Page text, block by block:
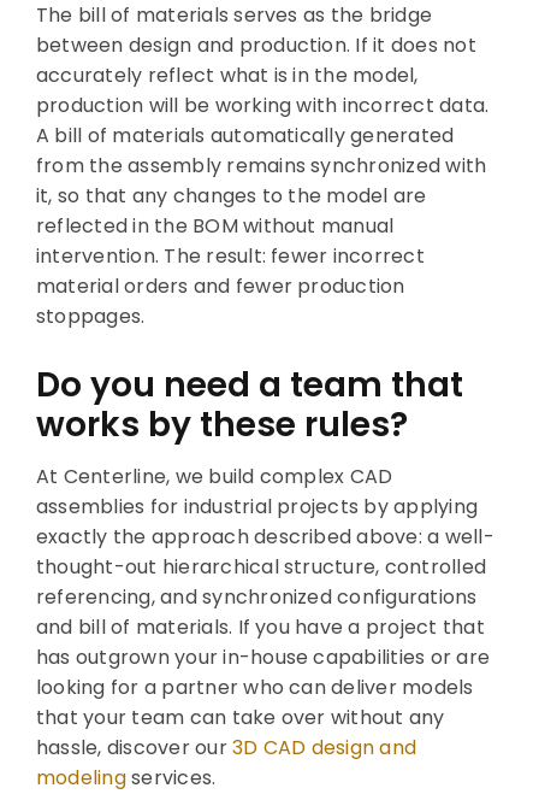
The bill of materials serves as the bridge
between design and production. If it does not
accurately reflect what is in the model,
production will be working with incorrect data.
A bill of materials automatically generated
from the assembly remains synchronized with
it, so that any changes to the model are
reflected in the BOM without manual
intervention. The result: fewer incorrect
material orders and fewer production
stoppages.
Do you need a team that
works by these rules?
At Centerline, we build complex CAD
assemblies for industrial projects by applying
exactly the approach described above: a well-
thought-out hierarchical structure, controlled
referencing, and synchronized configurations
and bill of materials. If you have a project that
has outgrown your in-house capabilities or are
looking for a partner who can deliver models
that your team can take over without any
hassle, discover our3D CAD design and
modelingservices.